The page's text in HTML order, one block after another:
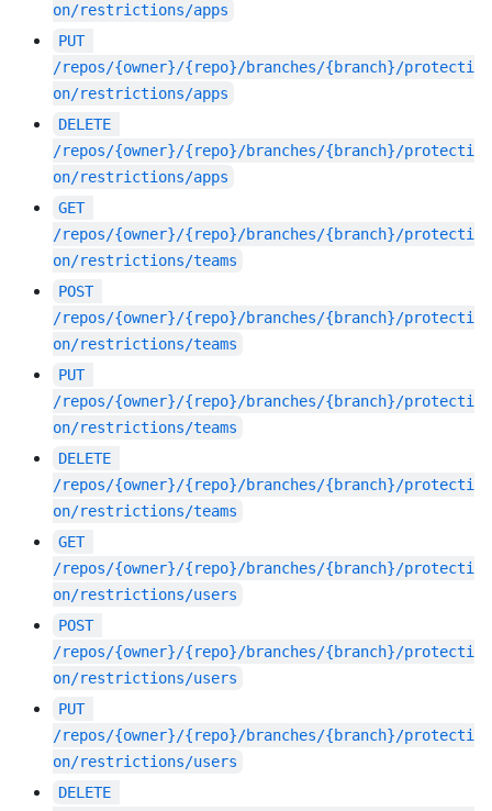
on/restrictions/apps
PUT
/repos/{owner}/{repo}/branches/{branch}/protecti
on/restrictions/apps
DELETE
/repos/{owner}/{repo}/branches/{branch}/protecti
on/restrictions/apps
GET
/repos/{owner}/{repo}/branches/{branch}/protecti
on/restrictions/teams
POST
/repos/{owner}/{repo}/branches/{branch}/protecti
on/restrictions/teams
PUT
/repos/{owner}/{repo}/branches/{branch}/protecti
on/restrictions/teams
DELETE
/repos/{owner}/{repo}/branches/{branch}/protecti
on/restrictions/teams
GET
/repos/{owner}/{repo}/branches/{branch}/protecti
on/restrictions/users
POST
/repos/{owner}/{repo}/branches/{branch}/protecti
on/restrictions/users
PUT
/repos/{owner}/{repo}/branches/{branch}/protecti
on/restrictions/users
DELETE